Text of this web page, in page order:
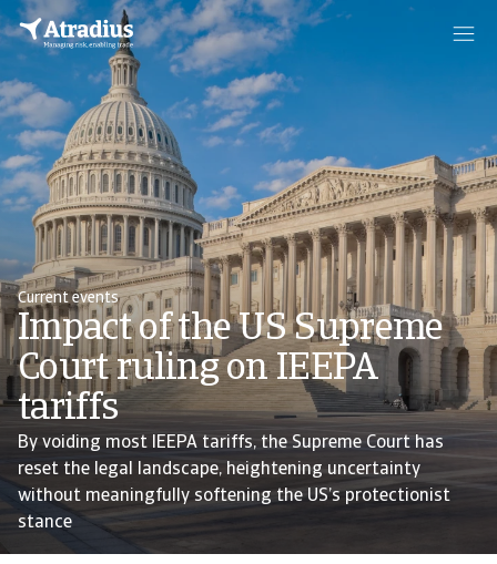
Current events
Impact of the US Supreme
Court ruling on IEEPA
tariffs
By voiding most IEEPA tariffs, the Supreme Court has
reset the legal landscape, heightening uncertainty
without meaningfully softening the US’s protectionist
stance